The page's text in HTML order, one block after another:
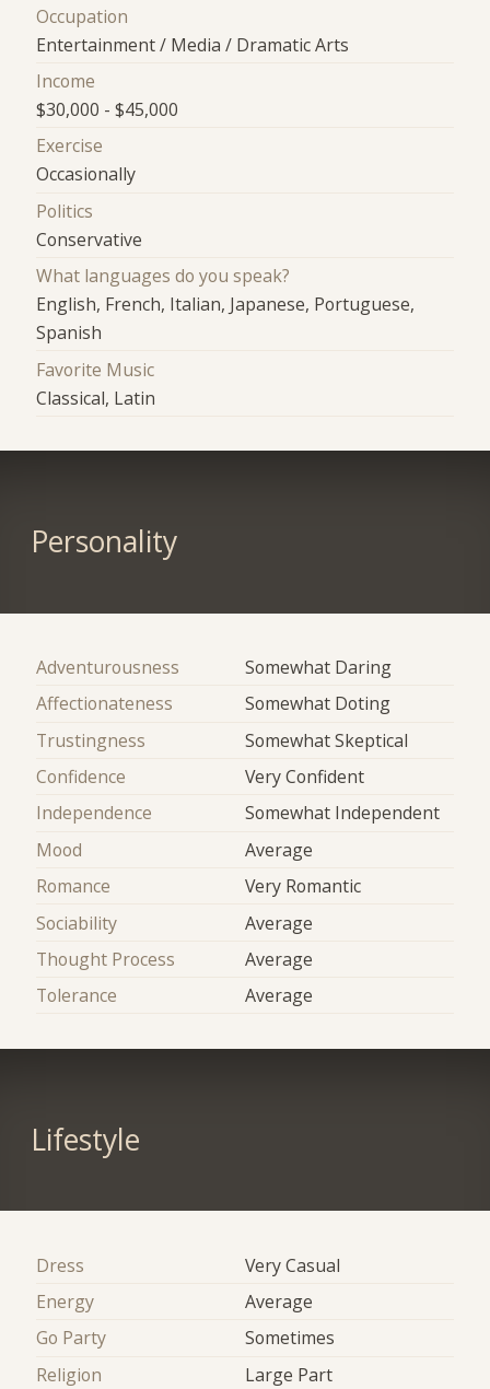
Occupation
Entertainment / Media / Dramatic Arts
Income
$30,000 - $45,000
Exercise
Occasionally
Politics
Conservative
What languages do you speak?
English, French, Italian, Japanese, Portuguese,
Spanish
Favorite Music
Classical, Latin
Personality
Adventurousness
Somewhat Daring
Affectionateness
Somewhat Doting
Trustingness
Somewhat Skeptical
Confidence
Very Confident
Independence
Somewhat Independent
Mood
Average
Romance
Very Romantic
Sociability
Average
Thought Process
Average
Tolerance
Average
Lifestyle
Dress
Very Casual
Energy
Average
Go Party
Sometimes
Religion
Large Part